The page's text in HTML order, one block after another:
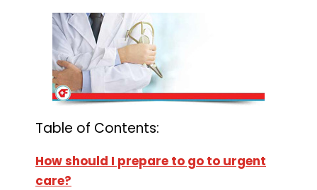
Table of Contents:
How should I prepare to go to urgent
care?